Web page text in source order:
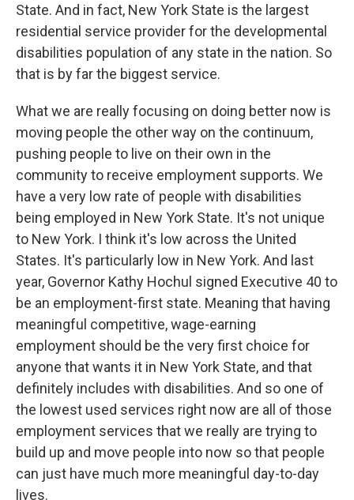
State. And in fact, New York State is the largest
residential service provider for the developmental
disabilities population of any state in the nation. So
that is by far the biggest service.
What we are really focusing on doing better now is
moving people the other way on the continuum,
pushing people to live on their own in the
community to receive employment supports. We
have a very low rate of people with disabilities
being employed in New York State. It's not unique
to New York. I think it's low across the United
States. It's particularly low in New York. And last
year, Governor Kathy Hochul signed Executive 40 to
be an employment-first state. Meaning that having
meaningful competitive, wage-earning
employment should be the very first choice for
anyone that wants it in New York State, and that
definitely includes with disabilities. And so one of
the lowest used services right now are all of those
employment services that we really are trying to
build up and move people into now so that people
can just have much more meaningful day-to-day
lives.